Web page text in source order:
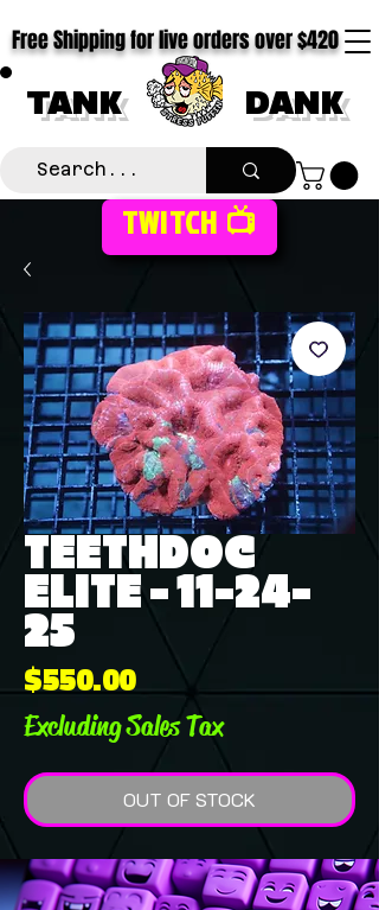
TANK DANK
Free Shipping for live orders over $420
TWITCH 📺
TEETHDOC
ELITE - 11-24-
25
$550.00Price
Excluding Sales Tax
OUT OF STOCK